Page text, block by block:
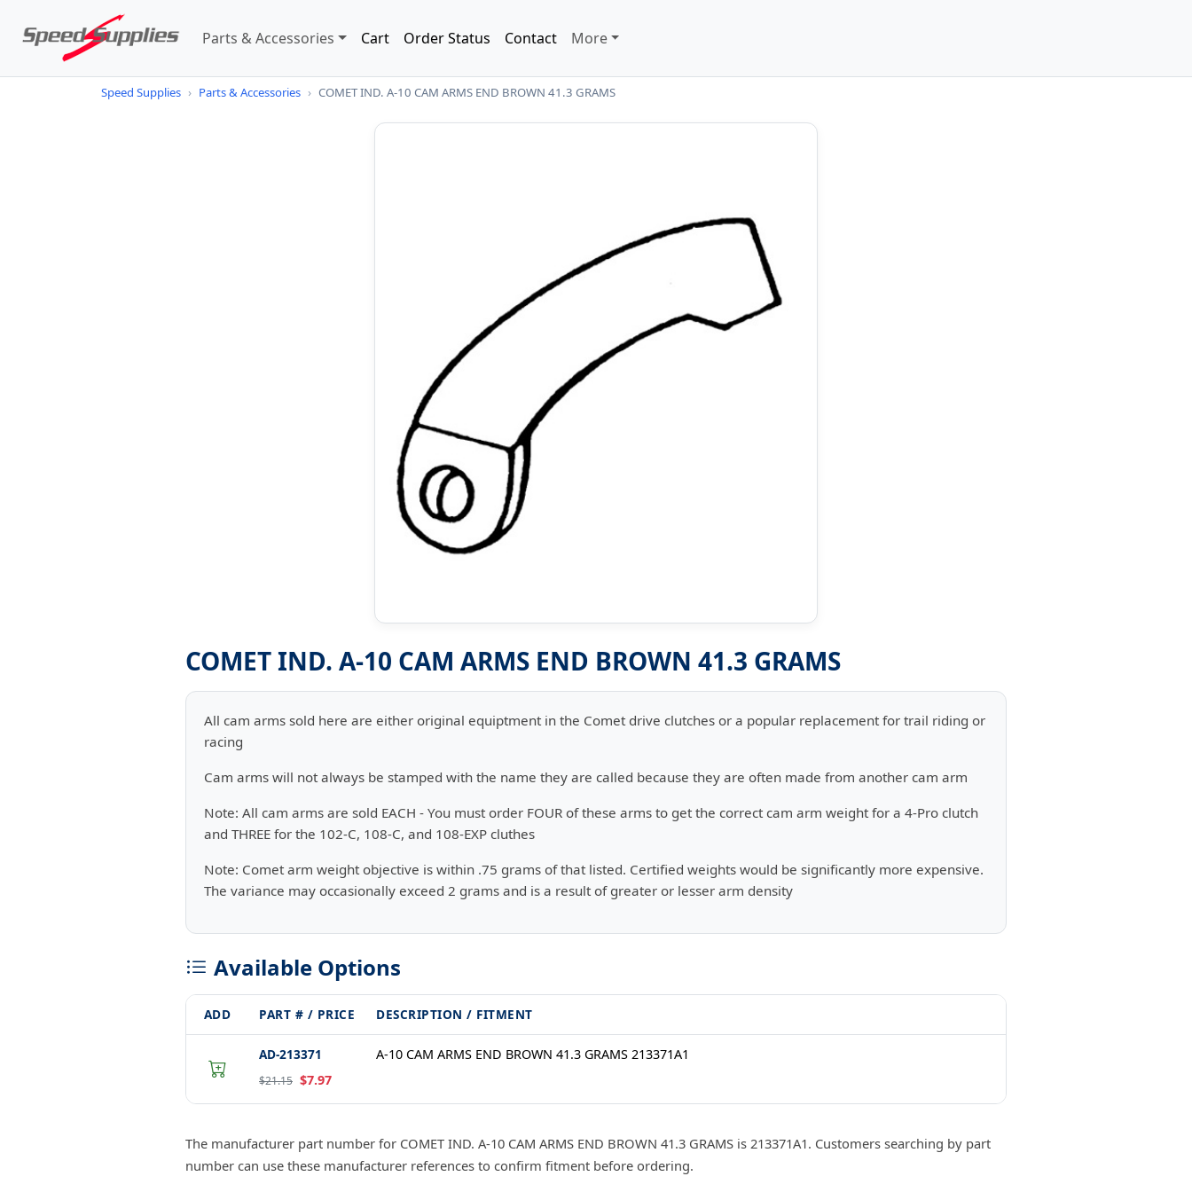
Parts & Accessories Cart Order Status Contact More
Speed Supplies › Parts & Accessories › COMET IND. A-10 CAM ARMS END BROWN 41.3 GRAMS
COMET IND. A-10 CAM ARMS END BROWN 41.3 GRAMS
All cam arms sold here are either original equiptment in the Comet drive clutches or a popular replacement for trail riding or
racing
Cam arms will not always be stamped with the name they are called because they are often made from another cam arm
Note: All cam arms are sold EACH - You must order FOUR of these arms to get the correct cam arm weight for a 4-Pro clutch
and THREE for the 102-C, 108-C, and 108-EXP cluthes
Note: Comet arm weight objective is within .75 grams of that listed. Certified weights would be significantly more expensive.
The variance may occasionally exceed 2 grams and is a result of greater or lesser arm density
Available Options
ADD PART # / PRICE DESCRIPTION / FITMENT
AD-213371
$21.15 $7.97
A-10 CAM ARMS END BROWN 41.3 GRAMS 213371A1
The manufacturer part number for COMET IND. A-10 CAM ARMS END BROWN 41.3 GRAMS is 213371A1. Customers searching by part
number can use these manufacturer references to confirm fitment before ordering.